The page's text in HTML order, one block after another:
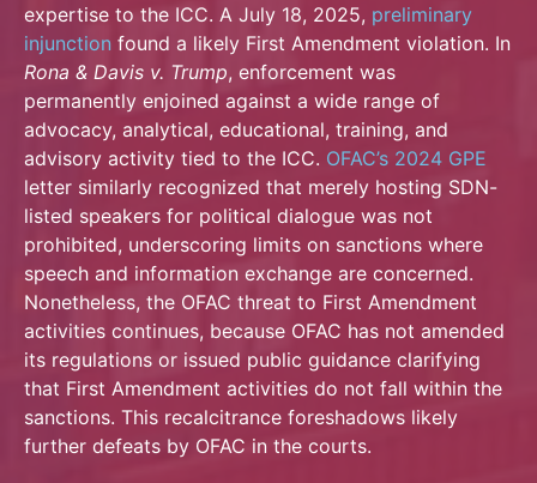
expertise to the ICC. A July 18, 2025, preliminary
injunction found a likely First Amendment violation. In
Rona & Davis v. Trump, enforcement was
permanently enjoined against a wide range of
advocacy, analytical, educational, training, and
advisory activity tied to the ICC. OFAC’s 2024 GPE
letter similarly recognized that merely hosting SDN-
listed speakers for political dialogue was not
prohibited, underscoring limits on sanctions where
speech and information exchange are concerned.
Nonetheless, the OFAC threat to First Amendment
activities continues, because OFAC has not amended
its regulations or issued public guidance clarifying
that First Amendment activities do not fall within the
sanctions. This recalcitrance foreshadows likely
further defeats by OFAC in the courts.